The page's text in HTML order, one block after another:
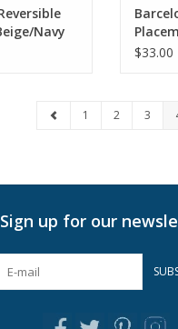
Navy
White/
$33.00
1 2 3
Sign up for our